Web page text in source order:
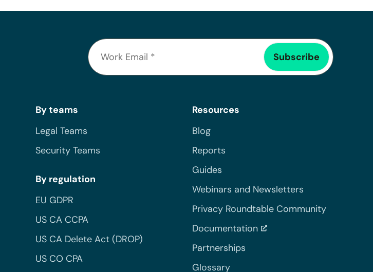
By teams
Legal Teams
Security Teams
By regulation
EU GDPR
US CA CCPA
US CA Delete Act (DROP)
US CO CPA
Resources
Blog
Reports
Guides
Webinars and Newsletters
Privacy Roundtable Community
Documentation
Partnerships
Glossary